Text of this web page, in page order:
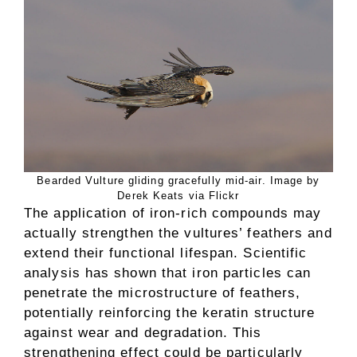
Bearded Vulture gliding gracefully mid-air. Image by
Derek Keats via Flickr
The application of iron-rich compounds may
actually strengthen the vultures’ feathers and
extend their functional lifespan. Scientific
analysis has shown that iron particles can
penetrate the microstructure of feathers,
potentially reinforcing the keratin structure
against wear and degradation. This
strengthening effect could be particularly